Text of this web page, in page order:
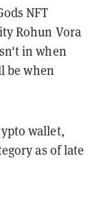
NFT
Rohun Vora
in when
be when
wallet,
as of late